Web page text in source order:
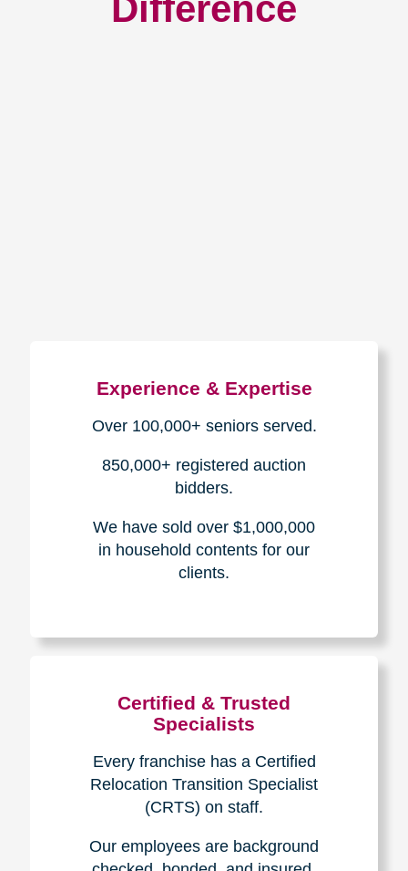
Loading Reviews Widget...
Experience & Expertise
Over 100,000+ seniors served.
bidders.
in household contents for our
clients.
Certified & Trusted